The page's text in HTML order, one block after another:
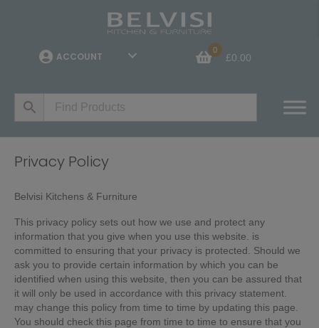
ACCOUNT
0
£0.00
Privacy Policy
Belvisi Kitchens & Furniture
This privacy policy sets out how we use and protect any
information that you give when you use this website. is
committed to ensuring that your privacy is protected. Should we
ask you to provide certain information by which you can be
identified when using this website, then you can be assured that
it will only be used in accordance with this privacy statement.
may change this policy from time to time by updating this page.
You should check this page from time to time to ensure that you